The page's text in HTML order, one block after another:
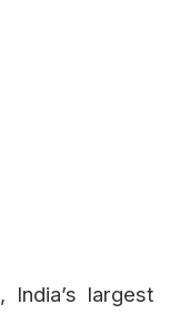
, India’s largest